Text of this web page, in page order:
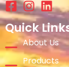
Quick
About Us
Products